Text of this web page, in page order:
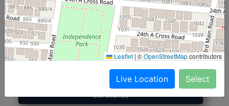
North Indian Jumbo
(Nonveg)
Start@₹246
Get Started
Leaflet |©OpenStreetMapcontributors
Live Location Select